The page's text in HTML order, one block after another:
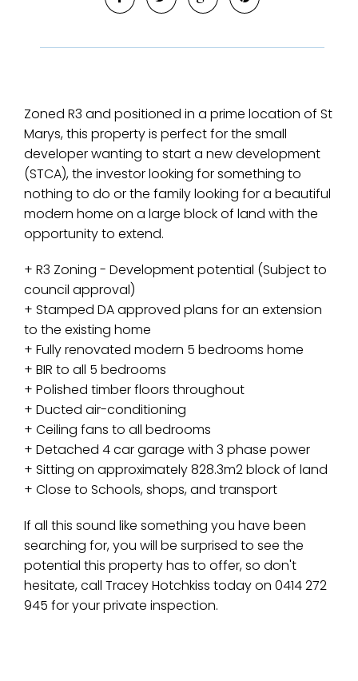
Zoned R3 and positioned in a prime location of St
Marys, this property is perfect for the small
developer wanting to start a new development
(STCA), the investor looking for something to
nothing to do or the family looking for a beautiful
modern home on a large block of land with the
opportunity to extend.
+ R3 Zoning - Development potential (Subject to
council approval)
+ Stamped DA approved plans for an extension
to the existing home
+ Fully renovated modern 5 bedrooms home
+ BIR to all 5 bedrooms
+ Polished timber floors throughout
+ Ducted air-conditioning
+ Ceiling fans to all bedrooms
+ Detached 4 car garage with 3 phase power
+ Sitting on approximately 828.3m2 block of land
+ Close to Schools, shops, and transport
If all this sound like something you have been
searching for, you will be surprised to see the
potential this property has to offer, so don't
hesitate, call Tracey Hotchkiss today on 0414 272
945 for your private inspection.